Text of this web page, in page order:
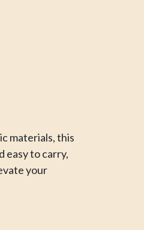
materials, this
easy to carry,
your